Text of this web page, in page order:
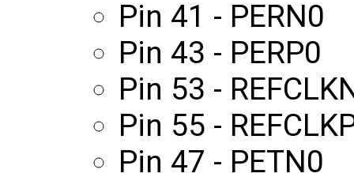
Pin 41 - PERN0
Pin 43 - PERP0
Pin 53 -
Pin 55 -
Pin 47 - PETN0